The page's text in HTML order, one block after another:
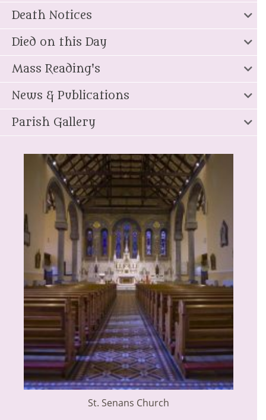
Death Notices
Died on this Day
Mass Reading's
News & Publications
Parish Gallery
St. Senans Church